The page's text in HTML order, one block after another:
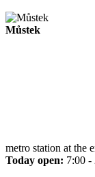
Můstek
metro station at the
Today open: 7:00 -